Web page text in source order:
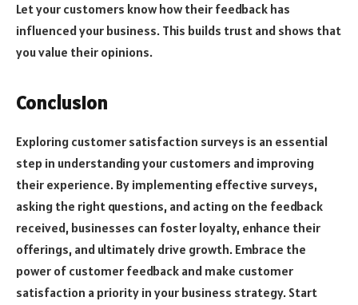
Let your customers know how their feedback has
influenced your business. This builds trust and shows that
you value their opinions.
Conclusion
Exploring customer satisfaction surveys is an essential
step in understanding your customers and improving
their experience. By implementing effective surveys,
asking the right questions, and acting on the feedback
received, businesses can foster loyalty, enhance their
offerings, and ultimately drive growth. Embrace the
power of customer feedback and make customer
satisfaction a priority in your business strategy. Start